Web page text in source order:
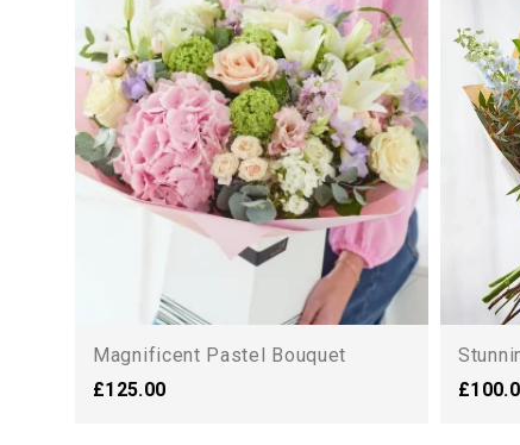
Magnificent Pastel Bouquet
£125.00